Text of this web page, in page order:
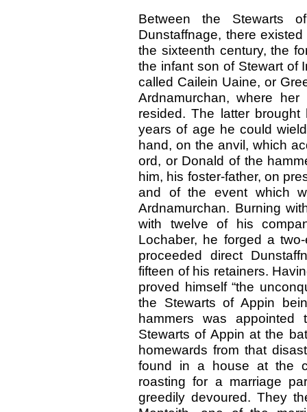
Between the Stewarts
Dunstaffnage, there
the sixteenth century, the
the infant son of Stewart of
called Cailein Uaine, or
Ardnamurchan, where
resided. The latter
years of age he could
hand, on the anvil, which
ord, or Donald of the
him, his foster-father, on
and of the event which
Ardnamurchan. Burning
with twelve of his
Lochaber, he forged a
proceeded direct
fifteen of his retainers.
proved himself “the
the Stewarts of Appin
hammers was
Stewarts of Appin at the
homewards from that
found in a house at the
roasting for a marriage
greedily devoured. They